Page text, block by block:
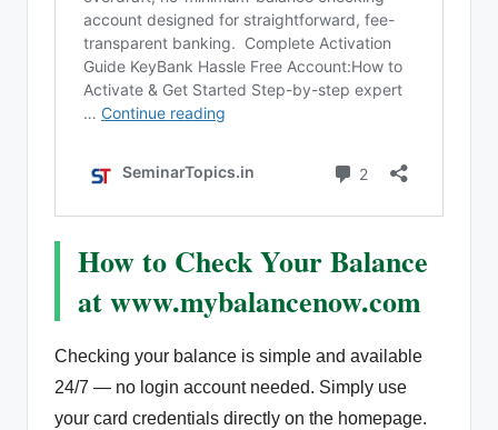
How to Check Your Balance
at www.mybalancenow.com
Checking your balance is simple and available
24/7 — no login account needed. Simply use
your card credentials directly on the homepage.